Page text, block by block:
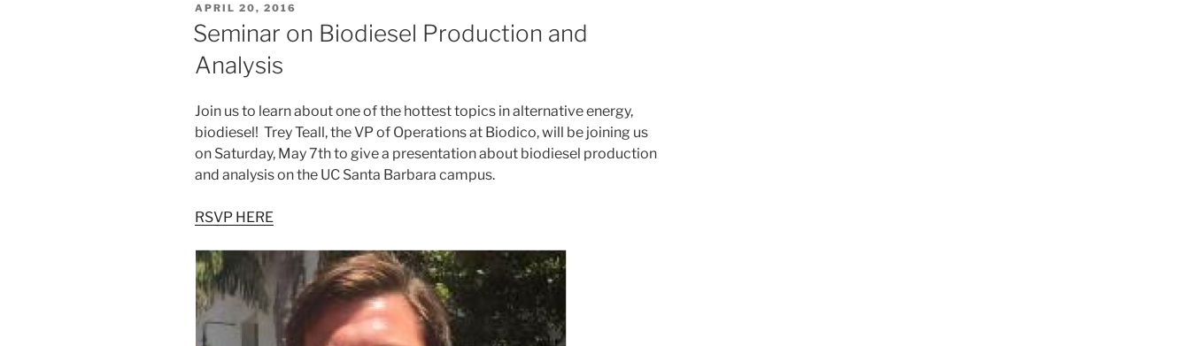
&
POSTED
ON
APRIL 20, 2016
Seminar on Biodiesel Production and
Analysis
Join us to learn about one of the hottest topics in alternative energy,
biodiesel! Trey Teall, the VP of Operations at Biodico, will be joining us
on Saturday, May 7th to give a presentation about biodiesel production
and analysis on the UC Santa Barbara campus.
RSVP HERE